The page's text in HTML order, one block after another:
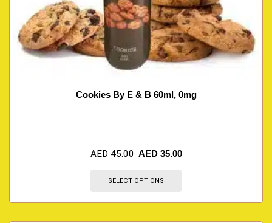
Cookies By E & B 60ml, 0mg
AED45.00 AED 35.00
SELECT OPTIONS